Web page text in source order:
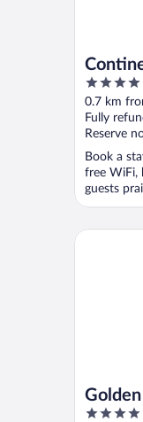
4
out
of
5
0.7 km
Fully
Reserve
Book a
free WiFi,
guests
4
Golden